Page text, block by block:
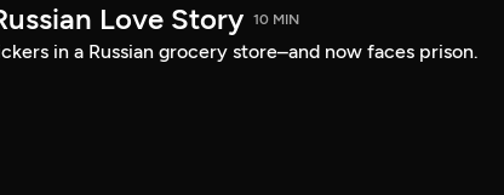
Love Story 10 MIN
in a Russian grocery store–and now faces prison.